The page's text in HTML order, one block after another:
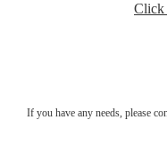
Click
If you have any needs, please